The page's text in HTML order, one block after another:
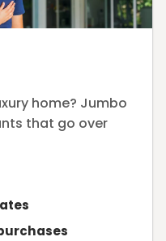
home? Jumbo
that go over